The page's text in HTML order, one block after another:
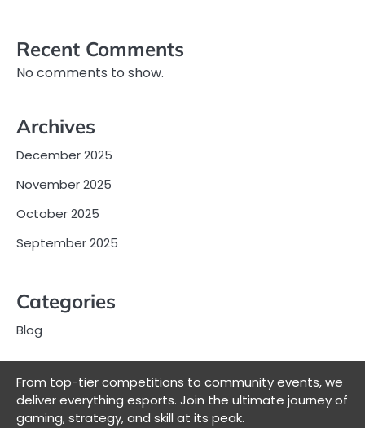
Recent Comments
No comments to show.
Archives
December 2025
November 2025
October 2025
September 2025
Categories
Blog
From top-tier competitions to community events, we
deliver everything esports. Join the ultimate journey of
gaming, strategy, and skill at its peak.